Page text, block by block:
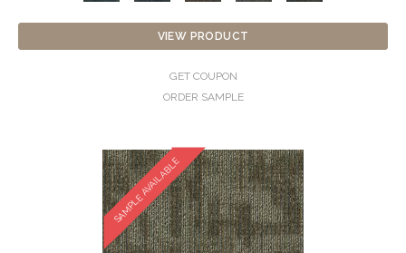
VIEW PRODUCT
GET COUPON
ORDER SAMPLE
SAMPLE AVAILABLE